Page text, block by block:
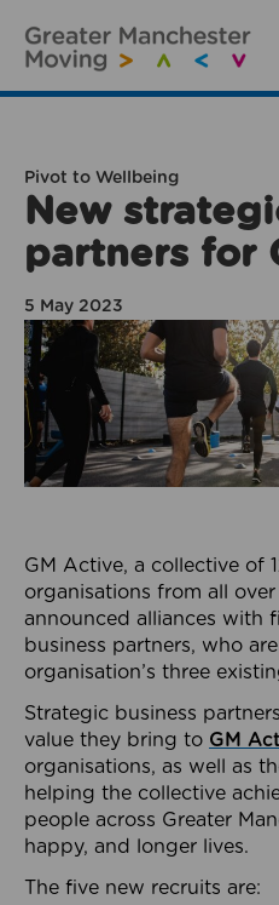
Pivot to Wellbeing
New
partners for
5 May 2023
GM Active, a collective of
organisations from all over
announced alliances with
business partners, who
organisation’s three
Strategic business
value they bring to GM
organisations, as well as
helping the collective
people across Greater
happy, and longer lives.
The five new recruits are: